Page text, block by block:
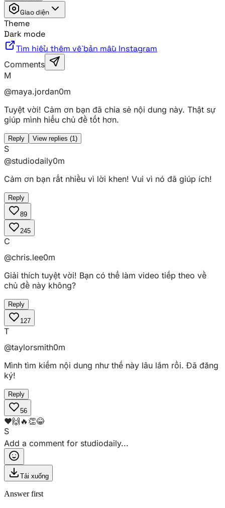
Giao diện
Theme
Dark mode
Tìm hiểu thêm về bản mẫu Instagram
Comments
M
@maya.jordan0m
Tuyệt vời! Cảm ơn bạn đã chia sẻ nội dung này. Thật sự
giúp mình hiểu chủ đề tốt hơn.
Reply View replies (1 )
S
@studiodaily0m
Cảm ơn bạn rất nhiều vì lời khen! Vui vì nó đã giúp ích!
Reply
89
245
C
@chris.lee0m
Giải thích tuyệt vời! Bạn có thể làm video tiếp theo về
chủ đề này không?
Reply
127
T
@taylorsmith0m
Mình tìm kiếm nội dung như thế này lâu lắm rồi. Đã đăng
ký!
Reply
56
❤️🙌 🔥 👏😂
S
Add a comment for studiodaily...
Tải xuống
Answer first